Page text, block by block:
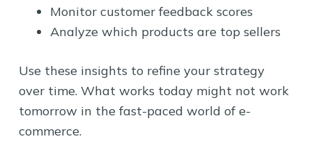
Monitor customer feedback scores
Analyze which products are top sellers
Use these insights to refine your strategy
over time. What works today might not work
tomorrow in the fast-paced world of e-
commerce.